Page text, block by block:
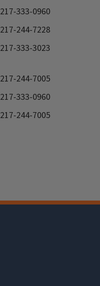
217-333-0960
217-244-7228
217-333-3023
217-244-7005
217-333-0960
217-244-7005